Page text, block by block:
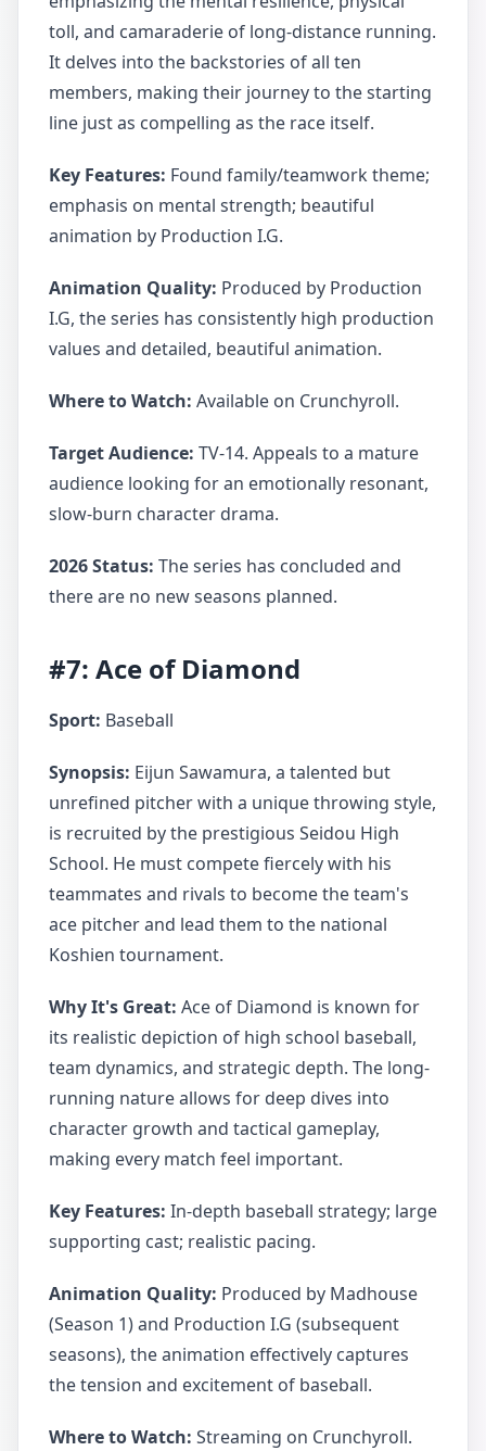
toll, and camaraderie of long-distance running.
It delves into the backstories of all ten
members, making their journey to the starting
line just as compelling as the race itself.
Key Features: Found family/teamwork theme;
emphasis on mental strength; beautiful
animation by Production I.G.
Animation Quality: Produced by Production
I.G, the series has consistently high production
values and detailed, beautiful animation.
Where to Watch: Available on Crunchyroll.
Target Audience: TV-14. Appeals to a mature
audience looking for an emotionally resonant,
slow-burn character drama.
2026 Status: The series has concluded and
there are no new seasons planned.
#7: Ace of Diamond
Sport: Baseball
Synopsis: Eijun Sawamura, a talented but
unrefined pitcher with a unique throwing style,
is recruited by the prestigious Seidou High
School. He must compete fiercely with his
teammates and rivals to become the team's
ace pitcher and lead them to the national
Koshien tournament.
Why It's Great: Ace of Diamond is known for
its realistic depiction of high school baseball,
team dynamics, and strategic depth. The long-
running nature allows for deep dives into
character growth and tactical gameplay,
making every match feel important.
Key Features: In-depth baseball strategy; large
supporting cast; realistic pacing.
Animation Quality: Produced by Madhouse
(Season 1) and Production I.G (subsequent
seasons), the animation effectively captures
the tension and excitement of baseball.
Where to Watch: Streaming on Crunchyroll.